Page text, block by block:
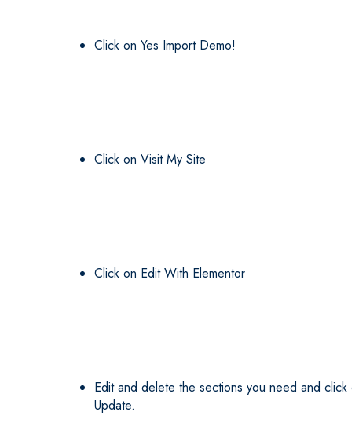
Click on Yes Import Demo!
Click on Visit My Site
Click on Edit With Elementor
Edit and delete the sections you need and click
Update.